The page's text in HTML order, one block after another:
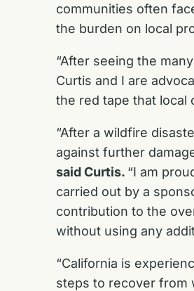
communities often
the burden on local
“After seeing the
Curtis and I are
the red tape that local
“After a wildfire
against further
said Curtis. “I am
carried out by a
contribution to the
without using any
“California is
steps to recover from